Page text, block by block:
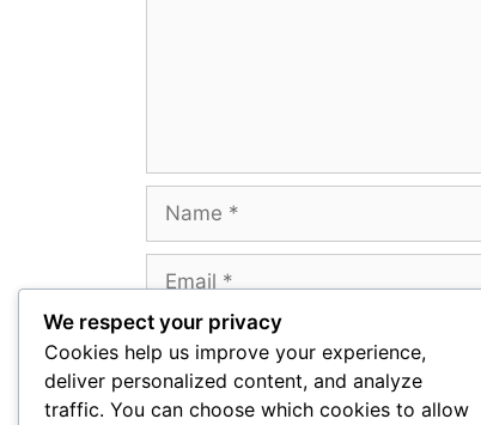
Name
Email
Website
Save my name, email, and
We respect your privacy
Cookies help us improve your experience,
deliver personalized content, and analyze
traffic. You can choose which cookies to allow